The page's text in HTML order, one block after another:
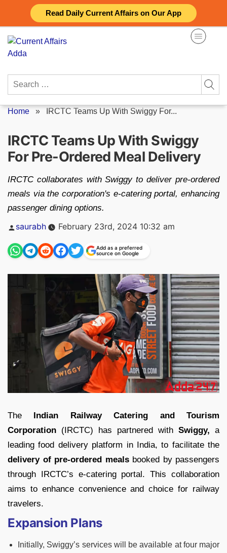
Read Daily Current Affairs on Our App
content
Search
Home » IRCTC Teams Up With Swiggy For...
IRCTC Teams Up With Swiggy
For Pre-Ordered Meal Delivery
IRCTC collaborates with Swiggy to deliver pre-ordered
meals via the corporation's e-catering portal, enhancing
passenger dining options.
Posted
saurabh February 23rd, 2024 10:32 am
Add as a preferred
source on Google
The Indian Railway Catering and Tourism
Corporation (IRCTC) has partnered with Swiggy, a
leading food delivery platform in India, to facilitate the
delivery of pre-ordered mealsbooked by passengers
through IRCTC’s e-catering portal. This collaboration
aims to enhance convenience and choice for railway
travelers.
Expansion Plans
Initially, Swiggy’s services will be available at four major